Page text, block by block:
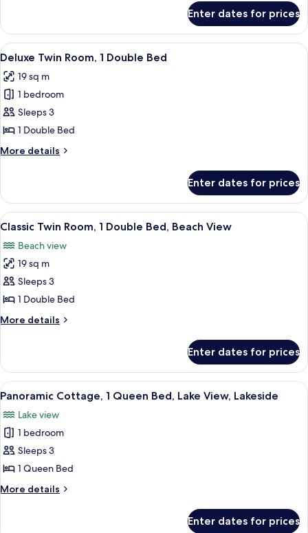
Bed
Single
Room,
1
Bed
Enter dates for prices
View
all
photos
for
Deluxe
Twin
Room,
1
Bed
A neatly made bed with rose petals
5
Deluxe Twin Room, 1 Double Bed
19 sq m
1 bedroom
Sleeps 3
1 Double Bed
More details
More
Twin
Room,
1
Bed
Enter dates for prices
View
all
photos
for
Classic
Twin
Room,
1
Bed,
Beach
View
A hotel room with a bed, a sofa, a
5
Classic Twin Room, 1 Double Bed, Beach View
Beach view
19 sq m
Sleeps 3
1 Double Bed
More details
More
Twin
Room,
1
Bed,
Beach
View
Enter dates for prices
View
all
photos
for
Panoramic
Cottage,
1
Queen
A room with a bed, wooden
5
Panoramic Cottage, 1 Queen Bed, Lake View, Lakeside
Lake view
1 bedroom
Sleeps 3
1 Queen Bed
More details
More
Enter dates for prices